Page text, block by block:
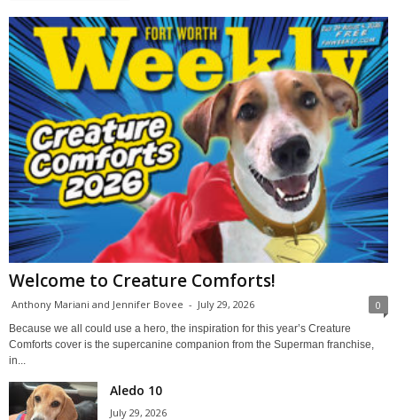
Welcome to Creature Comforts!
Anthony Mariani and Jennifer Bovee - July 29, 2026 0
Because we all could use a hero, the inspiration for this year’s Creature
Comforts cover is the supercanine companion from the Superman franchise,
in...
Aledo 10
July 29, 2026